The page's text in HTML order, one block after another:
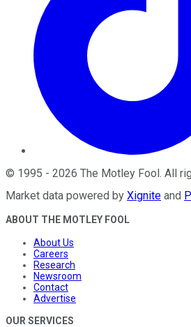
© 1995 - 2026 The Motley Fool. All
Market data powered by Xignite and
ABOUT THE MOTLEY FOOL
About Us
Careers
Research
Newsroom
Contact
Advertise
OUR SERVICES